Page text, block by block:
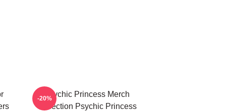
Psychic Princess Merch
Collection Psychic Princess
-20%